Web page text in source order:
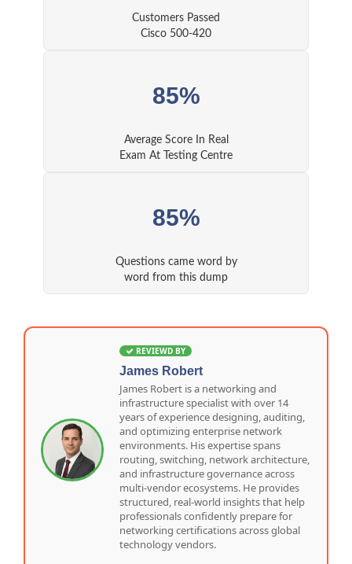
Customers Passed
Cisco 500-420
85%
Average Score In Real
Exam At Testing Centre
85%
Questions came word by
word from this dump
REVIEWD BY
James Robert
James Robert is a networking and
infrastructure specialist with over 14
years of experience designing, auditing,
and optimizing enterprise network
environments. His expertise spans
routing, switching, network architecture,
and infrastructure governance across
multi-vendor ecosystems. He provides
structured, real-world insights that help
professionals confidently prepare for
networking certifications across global
technology vendors.